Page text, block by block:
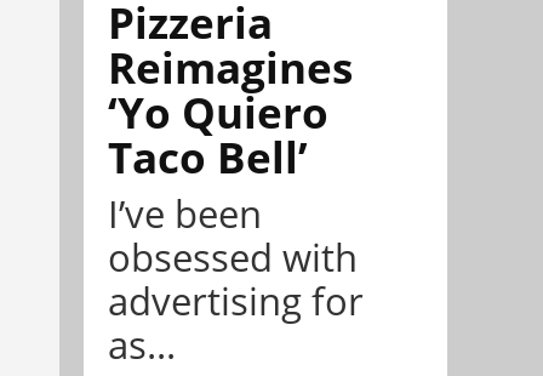
Pizzeria
Reimagines
‘Yo Quiero
Taco Bell’
I’ve been
obsessed with
advertising for
as...